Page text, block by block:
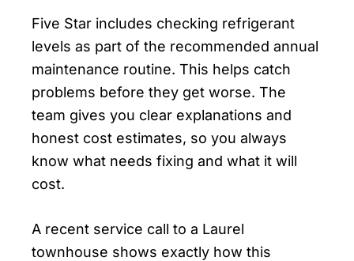
Five Star includes checking refrigerant
levels as part of the recommended annual
maintenance routine. This helps catch
problems before they get worse. The
team gives you clear explanations and
honest cost estimates, so you always
know what needs fixing and what it will
cost.
A recent service call to a Laurel
townhouse shows exactly how this